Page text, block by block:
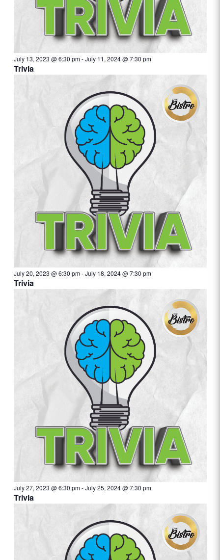
July 13, 2023 @ 6:30 pm-July 11, 2024 @ 7:30 pm
Trivia
July 20, 2023 @ 6:30 pm-July 18, 2024 @ 7:30 pm
Trivia
July 27, 2023 @ 6:30 pm-July 25, 2024 @ 7:30 pm
Trivia